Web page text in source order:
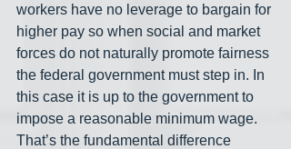
workers have no leverage to bargain for
higher pay so when social and market
forces do not naturally promote fairness
the federal government must step in. In
this case it is up to the government to
impose a reasonable minimum wage.
That’s the fundamental difference